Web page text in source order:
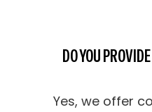
DO YOU
Yes, we offer